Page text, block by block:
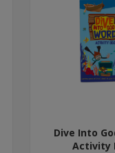
Dive Into
Activity